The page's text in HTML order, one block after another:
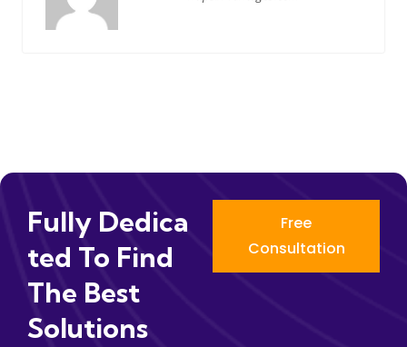
Fully Dedica
Ted To Find
The Best
Solutions
Free
Consultation